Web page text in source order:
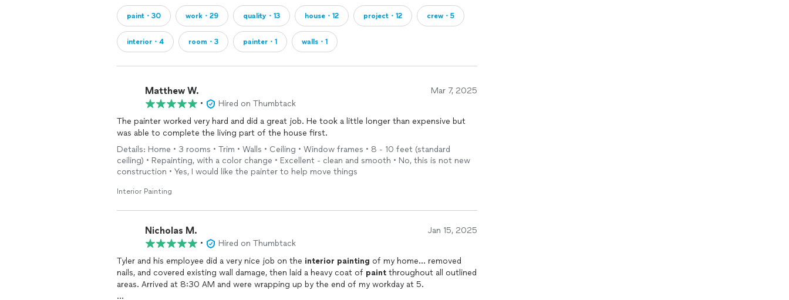
paint・30 work・29 quality・13 house・12 project・12 crew・5
interior・4 room・3 painter・1 walls・1
Matthew W. Mar 7, 2025
•
Hired on Thumbtack
The painter worked very hard and did a great job. He took a little longer than expensive but
was able to complete the living part of the house first.
Details: Home • 3 rooms • Trim • Walls • Ceiling • Window frames • 8 - 10 feet (standard
ceiling) • Repainting, with a color change • Excellent - clean and smooth • No, this is not new
construction • Yes, I would like the painter to help move things
Interior Painting
Nicholas M. Jan 15, 2025
•
Hired on Thumbtack
Tyler and his employee did a very nice job on the interior painting of my home… removed
nails, and covered existing wall damage, then laid a heavy coat of paint throughout all outlined
areas. Arrived at 8:30 AM and were wrapping up by the end of my workday at 5.